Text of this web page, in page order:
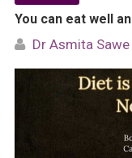
You can eat well
Dr Asmita Sawe